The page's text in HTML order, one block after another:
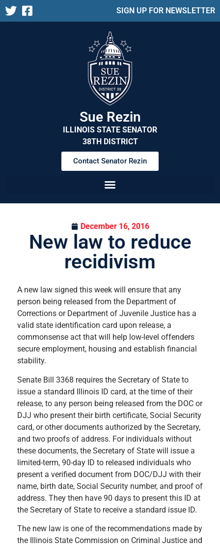
SIGN UP FOR NEWSLETTER
Sue Rezin
ILLINOIS STATE SENATOR
38TH DISTRICT
Contact Senator Rezin
December 16, 2016
New law to reduce
recidivism
A new law signed this week will ensure that any
person being released from the Department of
Corrections or Department of Juvenile Justice has a
valid state identification card upon release, a
commonsense act that will help low-level offenders
secure employment, housing and establish financial
stability.
Senate Bill 3368 requires the Secretary of State to
issue a standard Illinois ID card, at the time of their
release, to any person being released from the DOC or
DJJ who present their birth certificate, Social Security
card, or other documents authorized by the Secretary,
and two proofs of address. For individuals without
these documents, the Secretary of State will issue a
limited-term, 90-day ID to released individuals who
present a verified document from DOC/DJJ with their
name, birth date, Social Security number, and proof of
address. They then have 90 days to present this ID at
the Secretary of State to receive a standard issue ID.
The new law is one of the recommendations made by
the Illinois State Commission on Criminal Justice and